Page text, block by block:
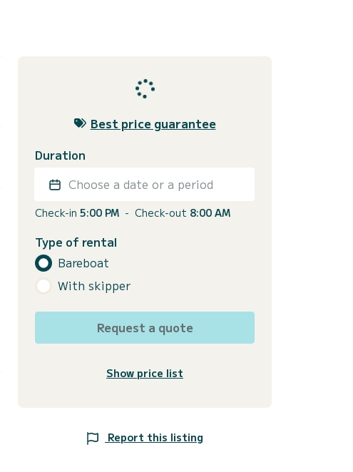
Best price guarantee
Duration
Choose a date or a period
Check-in 5:00 PM - Check-out 8:00 AM
Type of rental
Bareboat
With skipper
Request a quote
Show price list
Report this listing